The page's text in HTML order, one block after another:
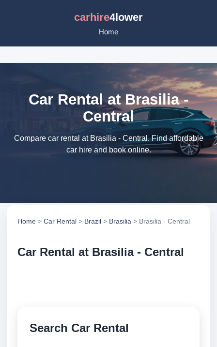
carhire4lower
Home
Car Rental at Brasilia -
Central
Compare car rental at Brasilia - Central. Find affordable
car hire and book online.
Home > Car Rental > Brazil > Brasilia > Brasilia - Central
Car Rental at Brasilia - Central
Search Car Rental